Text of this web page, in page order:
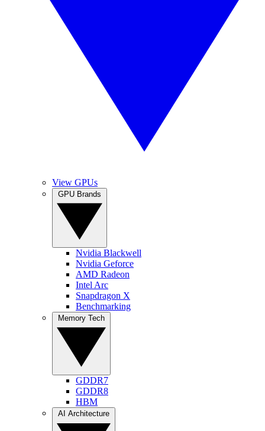
View GPUs
Nvidia Blackwell
Nvidia Geforce
AMD Radeon
Intel Arc
Snapdragon X
Benchmarking
GDDR7
GDDR8
HBM